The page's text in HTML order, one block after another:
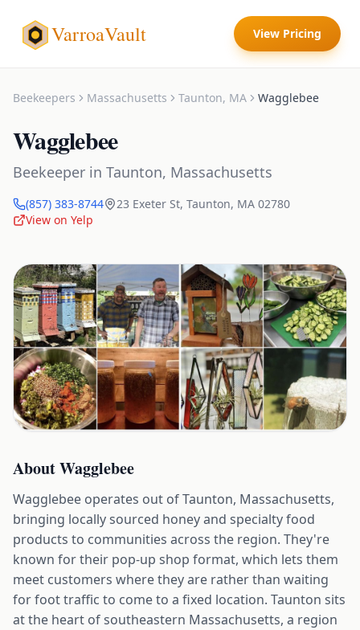
VarroaVault View Pricing
Beekeepers Massachusetts Taunton, MA Wagglebee
Wagglebee
Beekeeper in Taunton, Massachusetts
(857) 383-8744 23 Exeter St, Taunton, MA 02780
View on Yelp
AboutWagglebee
Wagglebee operates out of Taunton, Massachusetts,
bringing locally sourced honey and specialty food
products to communities across the region. They're
known for their pop-up shop format, which lets them
meet customers where they are rather than waiting
for foot traffic to come to a fixed location. Taunton sits
at the heart of southeastern Massachusetts, a region